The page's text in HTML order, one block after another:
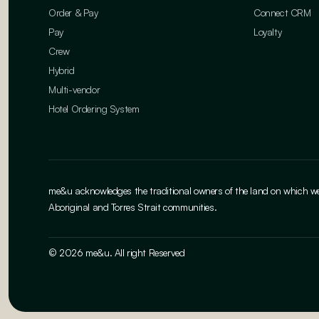
Order & Pay
Pay
Crew
Hybrid
Multi-vendor
Hotel Ordering System
Connect CRM
Loyalty
me&u acknowledges the traditional owners of the land on which
Aboriginal and Torres Strait communities.
© 2026 me&u. All right Reserved